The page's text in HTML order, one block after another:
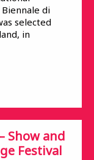
di
selected
in
Show and
Festival